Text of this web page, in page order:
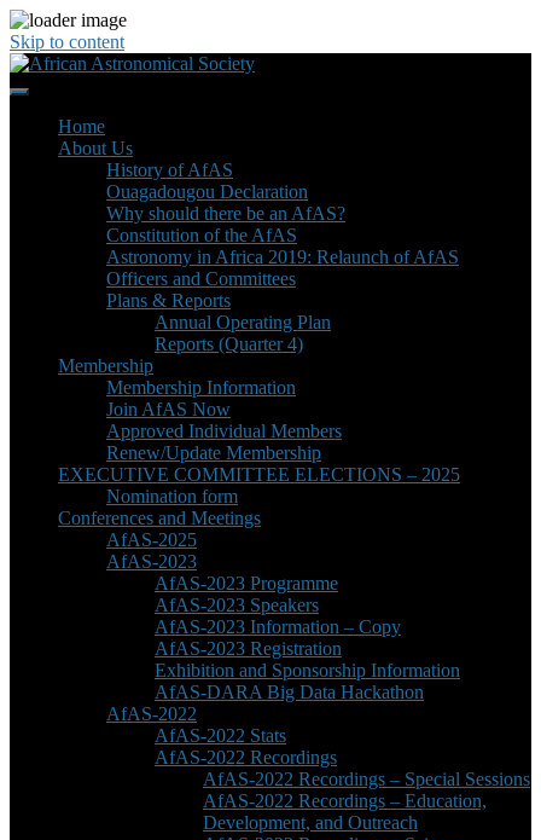
Skip to content
Home
About Us
History of AfAS
Ouagadougou Declaration
Why should there be an AfAS?
Constitution of the AfAS
Astronomy in Africa 2019: Relaunch of AfAS
Officers and Committees
Plans & Reports
Annual Operating Plan
Reports (Quarter 4)
Membership
Membership Information
Join AfAS Now
Approved Individual Members
Renew/Update Membership
EXECUTIVE COMMITTEE ELECTIONS – 2025
Nomination form
Conferences and Meetings
AfAS-2025
AfAS-2023
AfAS-2023 Programme
AfAS-2023 Speakers
AfAS-2023 Information – Copy
AfAS-2023 Registration
Exhibition and Sponsorship Information
AfAS-DARA Big Data Hackathon
AfAS-2022
AfAS-2022 Stats
AfAS-2022 Recordings
AfAS-2022 Recordings – Special Sessions
AfAS-2022 Recordings – Education,
Development, and Outreach